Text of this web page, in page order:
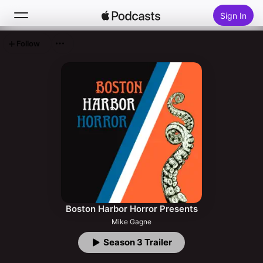
Sign In
Boston Harbor Horror Presents
Mike Gagne
Season 3 Trailer
Follow